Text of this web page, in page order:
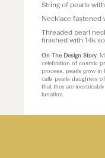
String of pearls
Necklace fastened
Threaded pearl
finished with 14k
On The Design Story:
celebration of cosmic
process, pearls grow in
calls pearls daughters
that they are
lunation.